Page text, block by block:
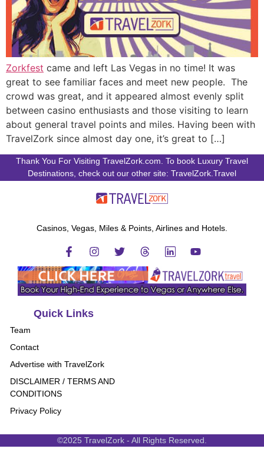
Zorkfest came and left Las Vegas in no time! It was
great to see familiar faces and meet new people. The
crowd was great, and it appeared almost evenly split
between casino enthusiasts and those visiting to learn
about general travel points and miles. Having been with
TravelZork since almost day one, it’s great to […]
Thank You For Visiting TravelZork.com. To book Luxury Travel
Destinations, check out our other site: TravelZork.Travel
Casinos, Vegas, Miles & Points, Airlines and Hotels.
Quick Links
Team
Contact
Advertise with TravelZork
DISCLAIMER / TERMS AND
CONDITIONS
Privacy Policy
©2025 TravelZork - All Rights Reserved.